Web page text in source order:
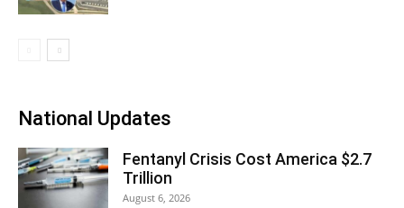
National Updates
Fentanyl Crisis Cost America $2.7
Trillion
August 6, 2026